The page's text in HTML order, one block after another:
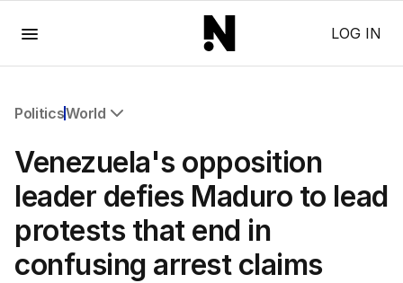
LOG IN
PoliticsWorld
Federal Election 2025
Australia
US Politics
World
Venezuela's opposition
leader defies Maduro to lead
protests that end in
confusing arrest claims